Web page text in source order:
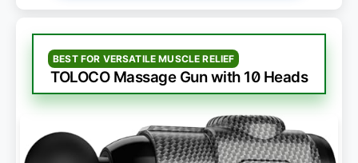
BEST FOR VERSATILE MUSCLE RELIEF
TOLOCO Massage Gun with 10 Heads